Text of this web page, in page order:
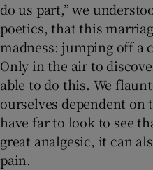
do us part,” we
poetics, that this
madness: jumping off a
Only in the air to
able to do this. We
ourselves dependent on
have far to look to see
great analgesic, it can
pain.